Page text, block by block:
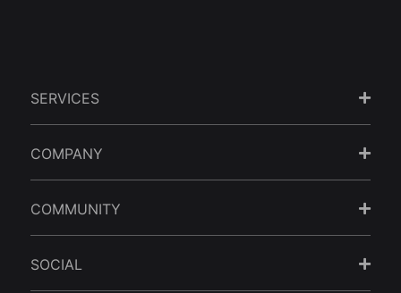
SERVICES
COMPANY
COMMUNITY
SOCIAL